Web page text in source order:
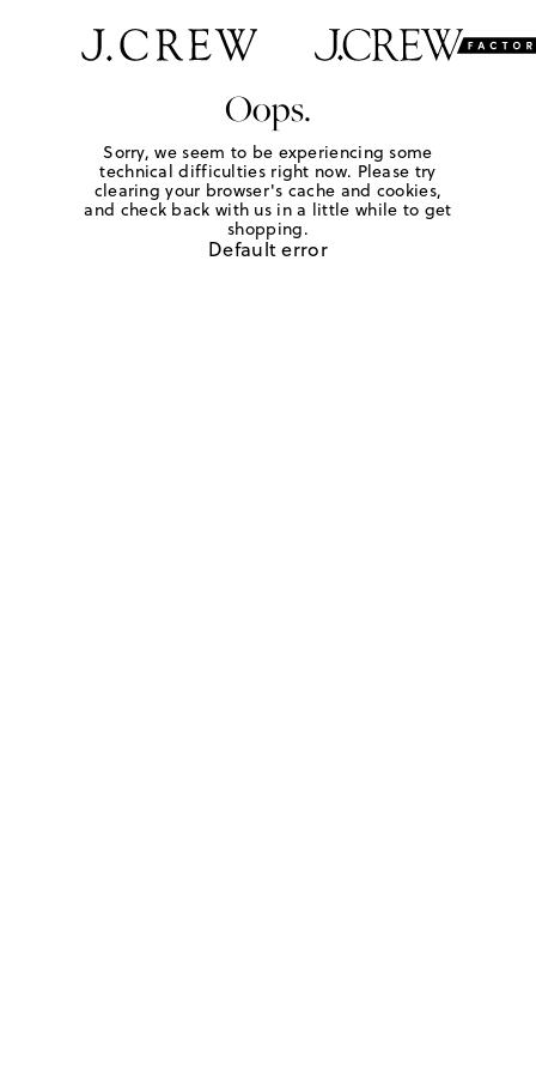
Oops.
Sorry, we seem to be experiencing some
technical difficulties right now. Please try
clearing your browser's cache and cookies,
and check back with us in a little while to get
shopping.
Default error